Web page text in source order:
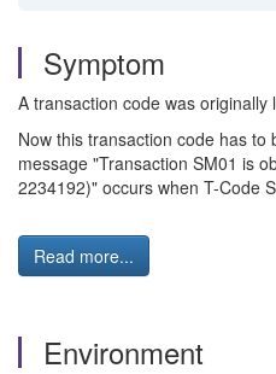
Symptom
A transaction code was originally
Now this transaction code has
message "Transaction SM01 is
2234192)" occurs when T-Code
Read more...
Environment